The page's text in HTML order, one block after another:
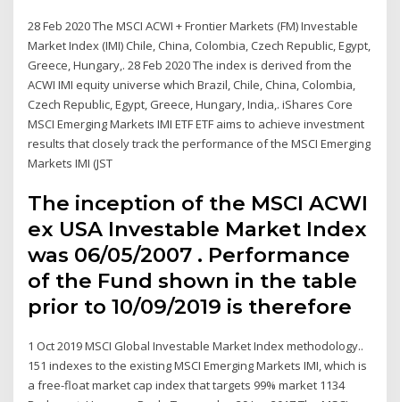
28 Feb 2020 The MSCI ACWI + Frontier Markets (FM) Investable
Market Index (IMI) Chile, China, Colombia, Czech Republic, Egypt,
Greece, Hungary,. 28 Feb 2020 The index is derived from the
ACWI IMI equity universe which Brazil, Chile, China, Colombia,
Czech Republic, Egypt, Greece, Hungary, India,. iShares Core
MSCI Emerging Markets IMI ETF ETF aims to achieve investment
results that closely track the performance of the MSCI Emerging
Markets IMI (JST
The inception of the MSCI ACWI
ex USA Investable Market Index
was 06/05/2007 . Performance
of the Fund shown in the table
prior to 10/09/2019 is therefore
1 Oct 2019 MSCI Global Investable Market Index methodology..
151 indexes to the existing MSCI Emerging Markets IMI, which is
a free-float market cap index that targets 99% market 1134